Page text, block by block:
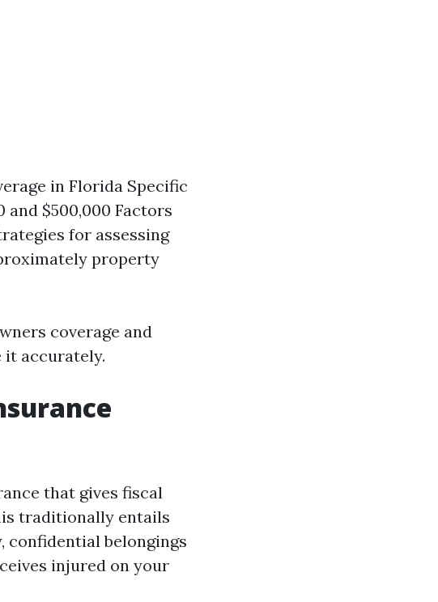
in Florida Specific
$500,000 Factors
for assessing
property
coverage and
it accurately.
that gives fiscal
traditionally entails
belongings
injured on your